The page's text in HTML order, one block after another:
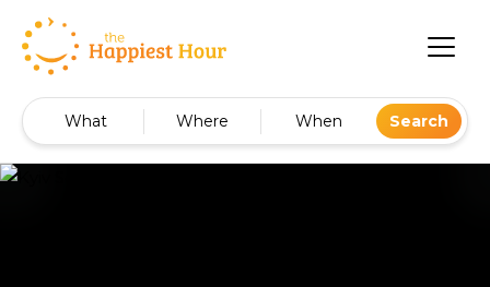
What Where When Search